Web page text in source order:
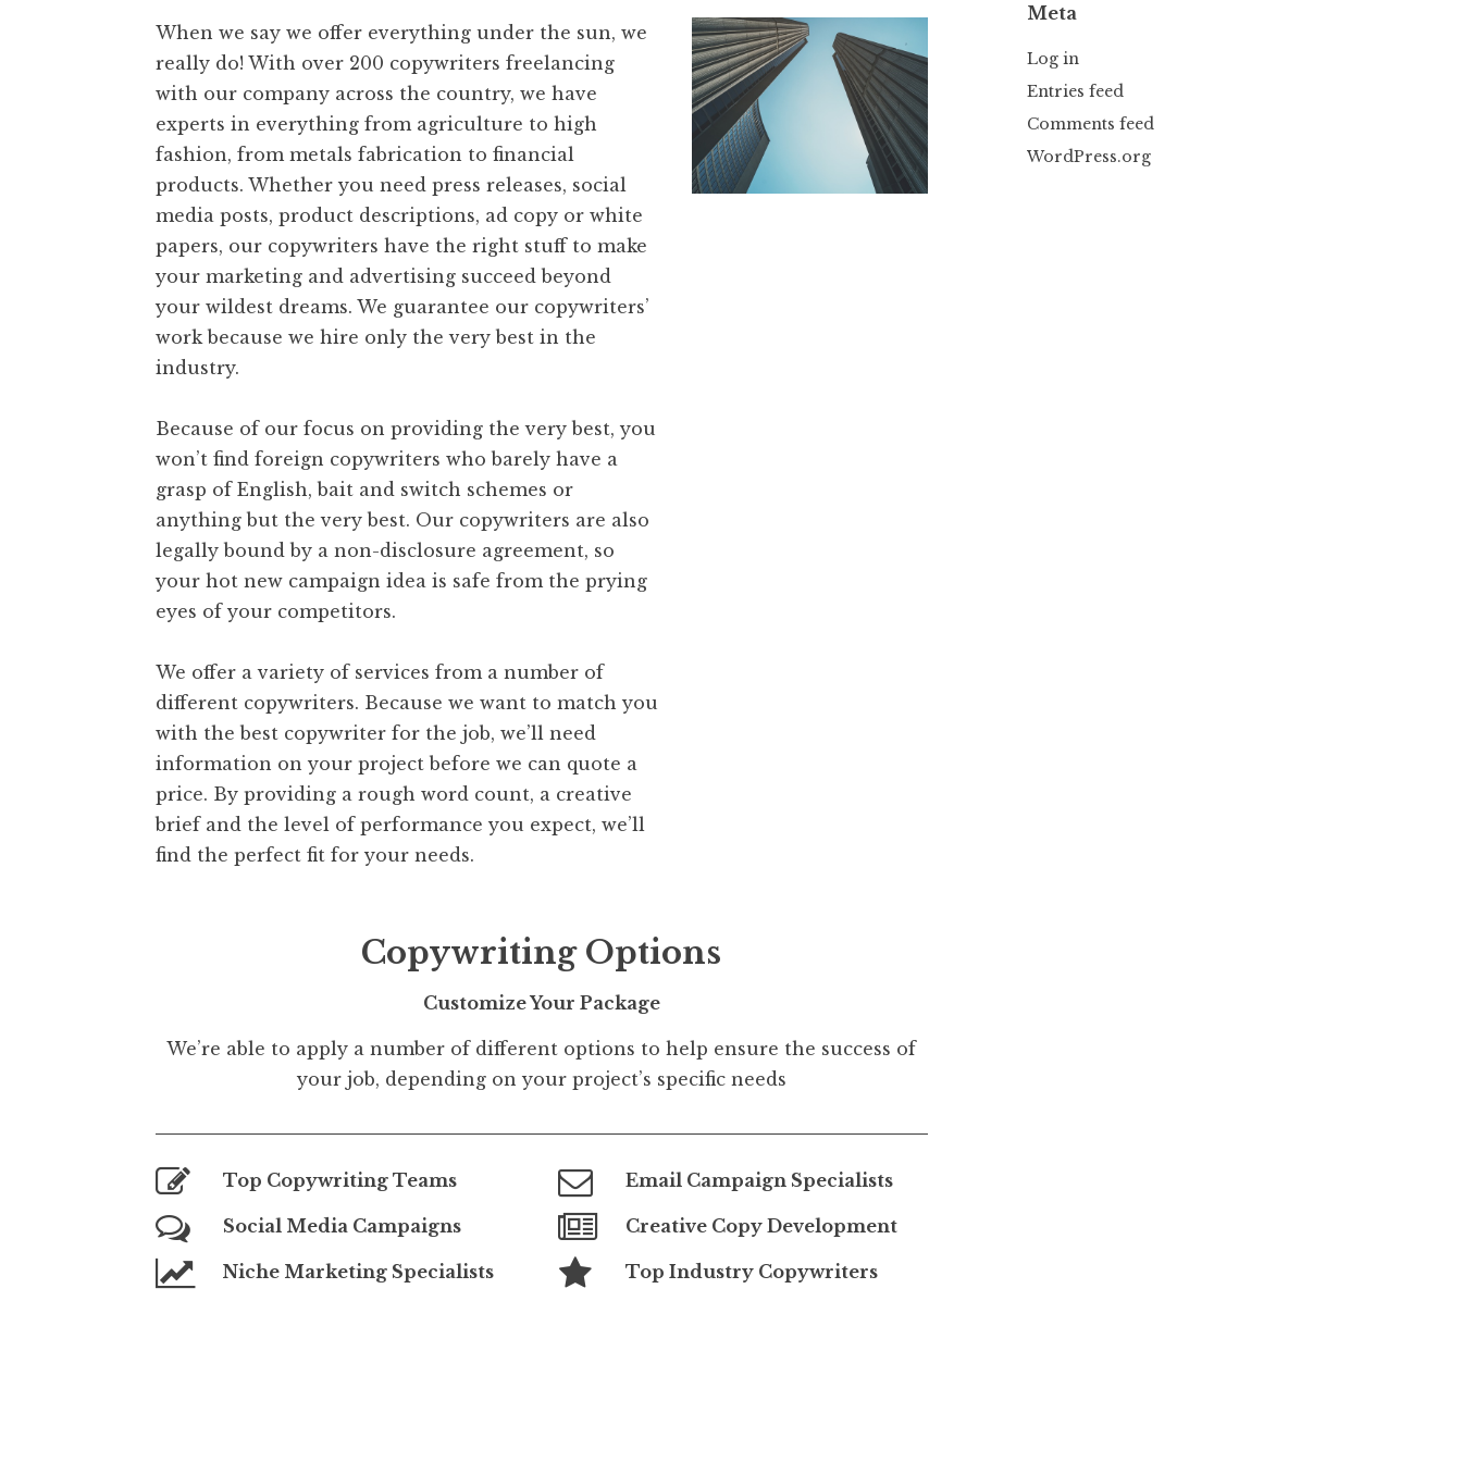
When we say we offer everything under the sun, we
really do! With over 200 copywriters freelancing
with our company across the country, we have
experts in everything from agriculture to high
fashion, from metals fabrication to financial
products. Whether you need press releases, social
media posts, product descriptions, ad copy or white
papers, our copywriters have the right stuff to make
your marketing and advertising succeed beyond
your wildest dreams. We guarantee our copywriters’
work because we hire only the very best in the
industry.
Because of our focus on providing the very best, you
won’t find foreign copywriters who barely have a
grasp of English, bait and switch schemes or
anything but the very best. Our copywriters are also
legally bound by a non-disclosure agreement, so
your hot new campaign idea is safe from the prying
eyes of your competitors.
We offer a variety of services from a number of
different copywriters. Because we want to match you
with the best copywriter for the job, we’ll need
information on your project before we can quote a
price. By providing a rough word count, a creative
brief and the level of performance you expect, we’ll
find the perfect fit for your needs.
Copywriting Options
Customize Your Package
We’re able to apply a number of different options to help ensure the success of
your job, depending on your project’s specific needs
Top Copywriting Teams Email Campaign Specialists
Social Media Campaigns Creative Copy Development
Niche Marketing Specialists Top Industry Copywriters
Meta
Log in
Entries feed
Comments feed
WordPress.org